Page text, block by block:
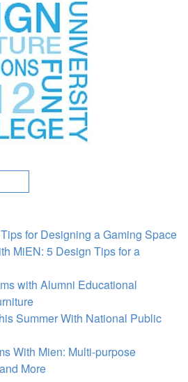
for Designing a Gaming Space
MiEN: 5 Design Tips for a
with Alumni Educational
Summer With National Public
With Mien: Multi-purpose
More